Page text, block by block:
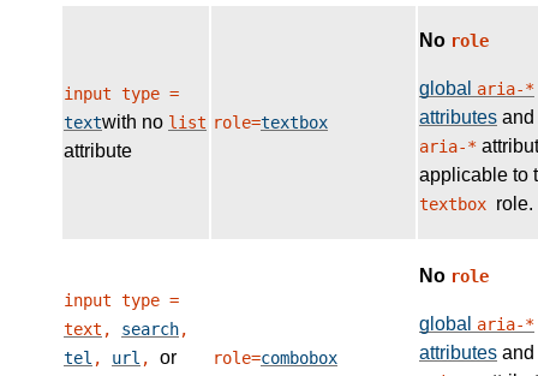
input type =
textwith no list
attribute
role=textbox
No role
global aria-*
attributes and
aria-*
applicable to
textbox role.
input type =
text , search,
tel , url , or role=combobox
No role
global aria-*
attributes and